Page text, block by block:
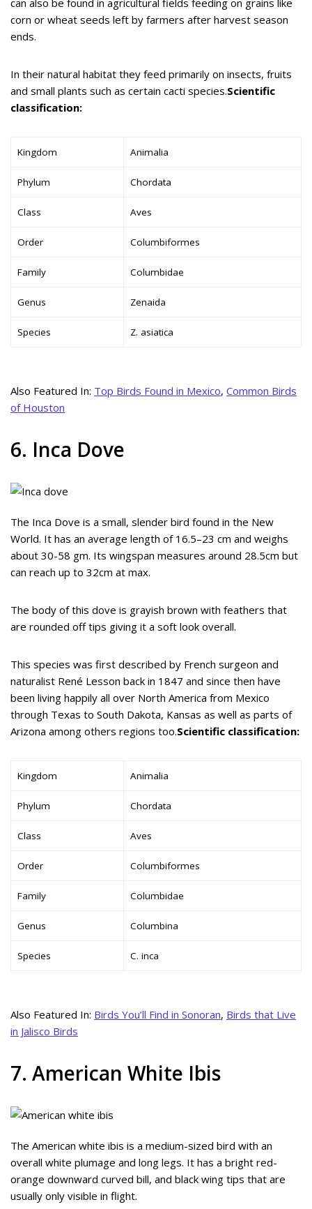
corn or wheat seeds left by farmers after harvest season
ends.
In their natural habitat they feed primarily on insects, fruits
and small plants such as certain cacti species.Scientific
classification:
Kingdom Animalia
Phylum Chordata
Class Aves
Order Columbiformes
Family Columbidae
Genus Zenaida
Species Z. asiatica
Also Featured In: Top Birds Found in Mexico, Common Birds
of Houston
6. Inca Dove
The Inca Dove is a small, slender bird found in the New
World. It has an average length of 16.5–23 cm and weighs
about 30-58 gm. Its wingspan measures around 28.5cm but
can reach up to 32cm at max.
The body of this dove is grayish brown with feathers that
are rounded off tips giving it a soft look overall.
This species was first described by French surgeon and
naturalist René Lesson back in 1847 and since then have
been living happily all over North America from Mexico
through Texas to South Dakota, Kansas as well as parts of
Arizona among others regions too.Scientific classification:
Kingdom Animalia
Phylum Chordata
Class Aves
Order Columbiformes
Family Columbidae
Genus Columbina
Species C. inca
Also Featured In: Birds You’ll Find in Sonoran, Birds that Live
in Jalisco Birds
7. American White Ibis
The American white ibis is a medium-sized bird with an
overall white plumage and long legs. It has a bright red-
orange downward curved bill, and black wing tips that are
usually only visible in flight.